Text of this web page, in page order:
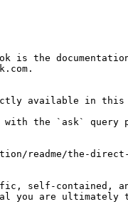
is the
available in this
with the `ask`
readme/the-direct-
self-contained,
you are